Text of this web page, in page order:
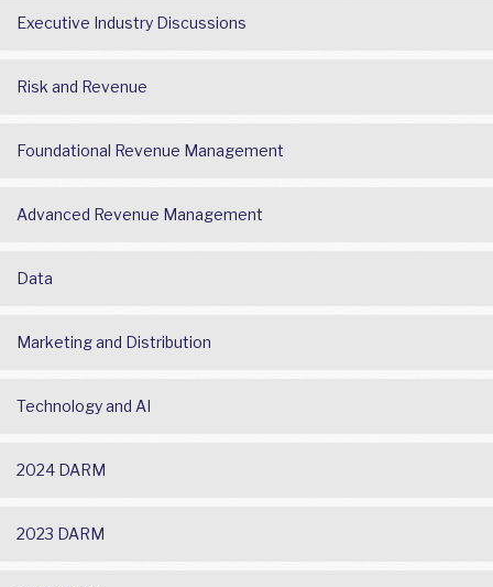
Executive Industry Discussions
Risk and Revenue
Foundational Revenue Management
Advanced Revenue Management
Data
Marketing and Distribution
Technology and AI
2024 DARM
2023 DARM